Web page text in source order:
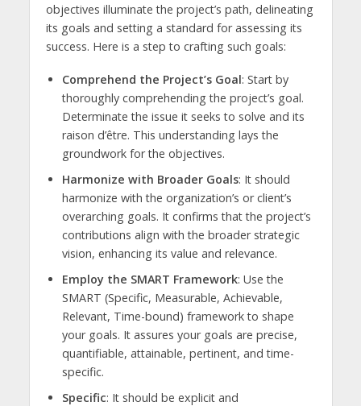
objectives illuminate the project’s path, delineating
its goals and setting a standard for assessing its
success. Here is a step to crafting such goals:
Comprehend the Project’s Goal: Start by
thoroughly comprehending the project’s goal.
Determinate the issue it seeks to solve and its
raison d’être. This understanding lays the
groundwork for the objectives.
Harmonize with Broader Goals: It should
harmonize with the organization’s or client’s
overarching goals. It confirms that the project’s
contributions align with the broader strategic
vision, enhancing its value and relevance.
Employ the SMART Framework: Use the
SMART (Specific, Measurable, Achievable,
Relevant, Time-bound) framework to shape
your goals. It assures your goals are precise,
quantifiable, attainable, pertinent, and time-
specific.
Specific: It should be explicit and